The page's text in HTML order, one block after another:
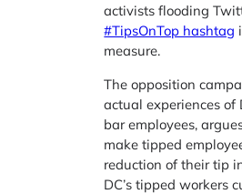
activists flooding
#TipsOnTop hashtag
measure.
The opposition
actual experiences of
bar employees,
make tipped
reduction of their tip
DC’s tipped workers